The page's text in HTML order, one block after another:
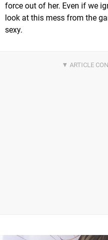
force out of her. Even if we
look at this mess from the
sexy.